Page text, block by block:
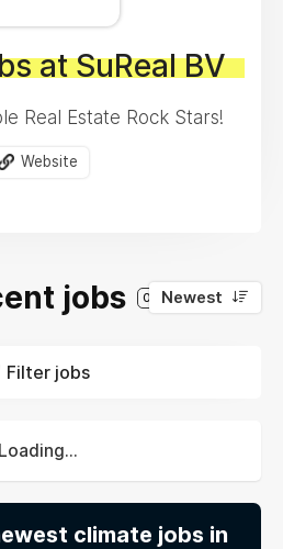
at SuReal BV
Real Estate Rock Stars!
Website
jobs 0 Newest
Filter jobs
Loading...
climate jobs in